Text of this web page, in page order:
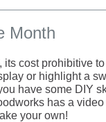
Month
its cost prohibitive
or highlight a
have some DIY
has a
your own!